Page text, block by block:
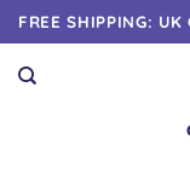
Skip
to
content
FREE SHIPPING: